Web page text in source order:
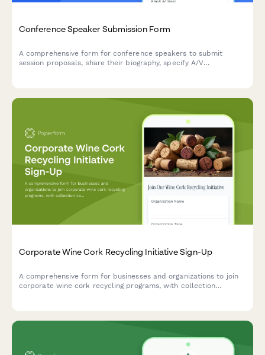
Conference Speaker Submission Form
A comprehensive form for conference speakers to submit
session proposals, share their biography, specify A/V
Corporate Wine Cork Recycling Initiative Sign-Up
A comprehensive form for businesses and organizations to join
corporate wine cork recycling programs, with collection